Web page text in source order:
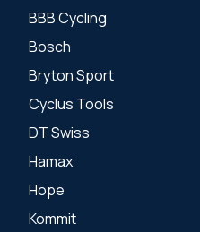
BBB Cycling
Bosch
Bryton Sport
Cyclus Tools
DT Swiss
Hamax
Hope
Kommit